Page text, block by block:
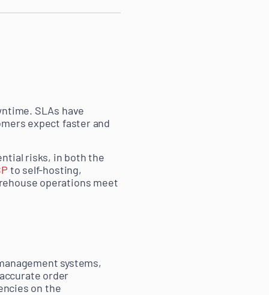
SLAs have
expect faster and
risks, in both the
to self-hosting,
operations meet
systems,
order
on the